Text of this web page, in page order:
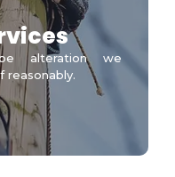
alteration we
reasonably.